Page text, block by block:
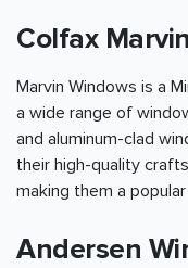
Colfax
Marvin Windows is a
a wide range of
and aluminum-clad
their high-quality
making them a
Andersen